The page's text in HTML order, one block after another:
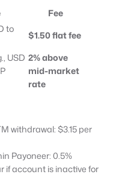
Fee
to
$1.50 flat fee
USD 2% above
mid-market
rate
withdrawal: $3.15 per
Payoneer: 0.5%
if account is inactive for